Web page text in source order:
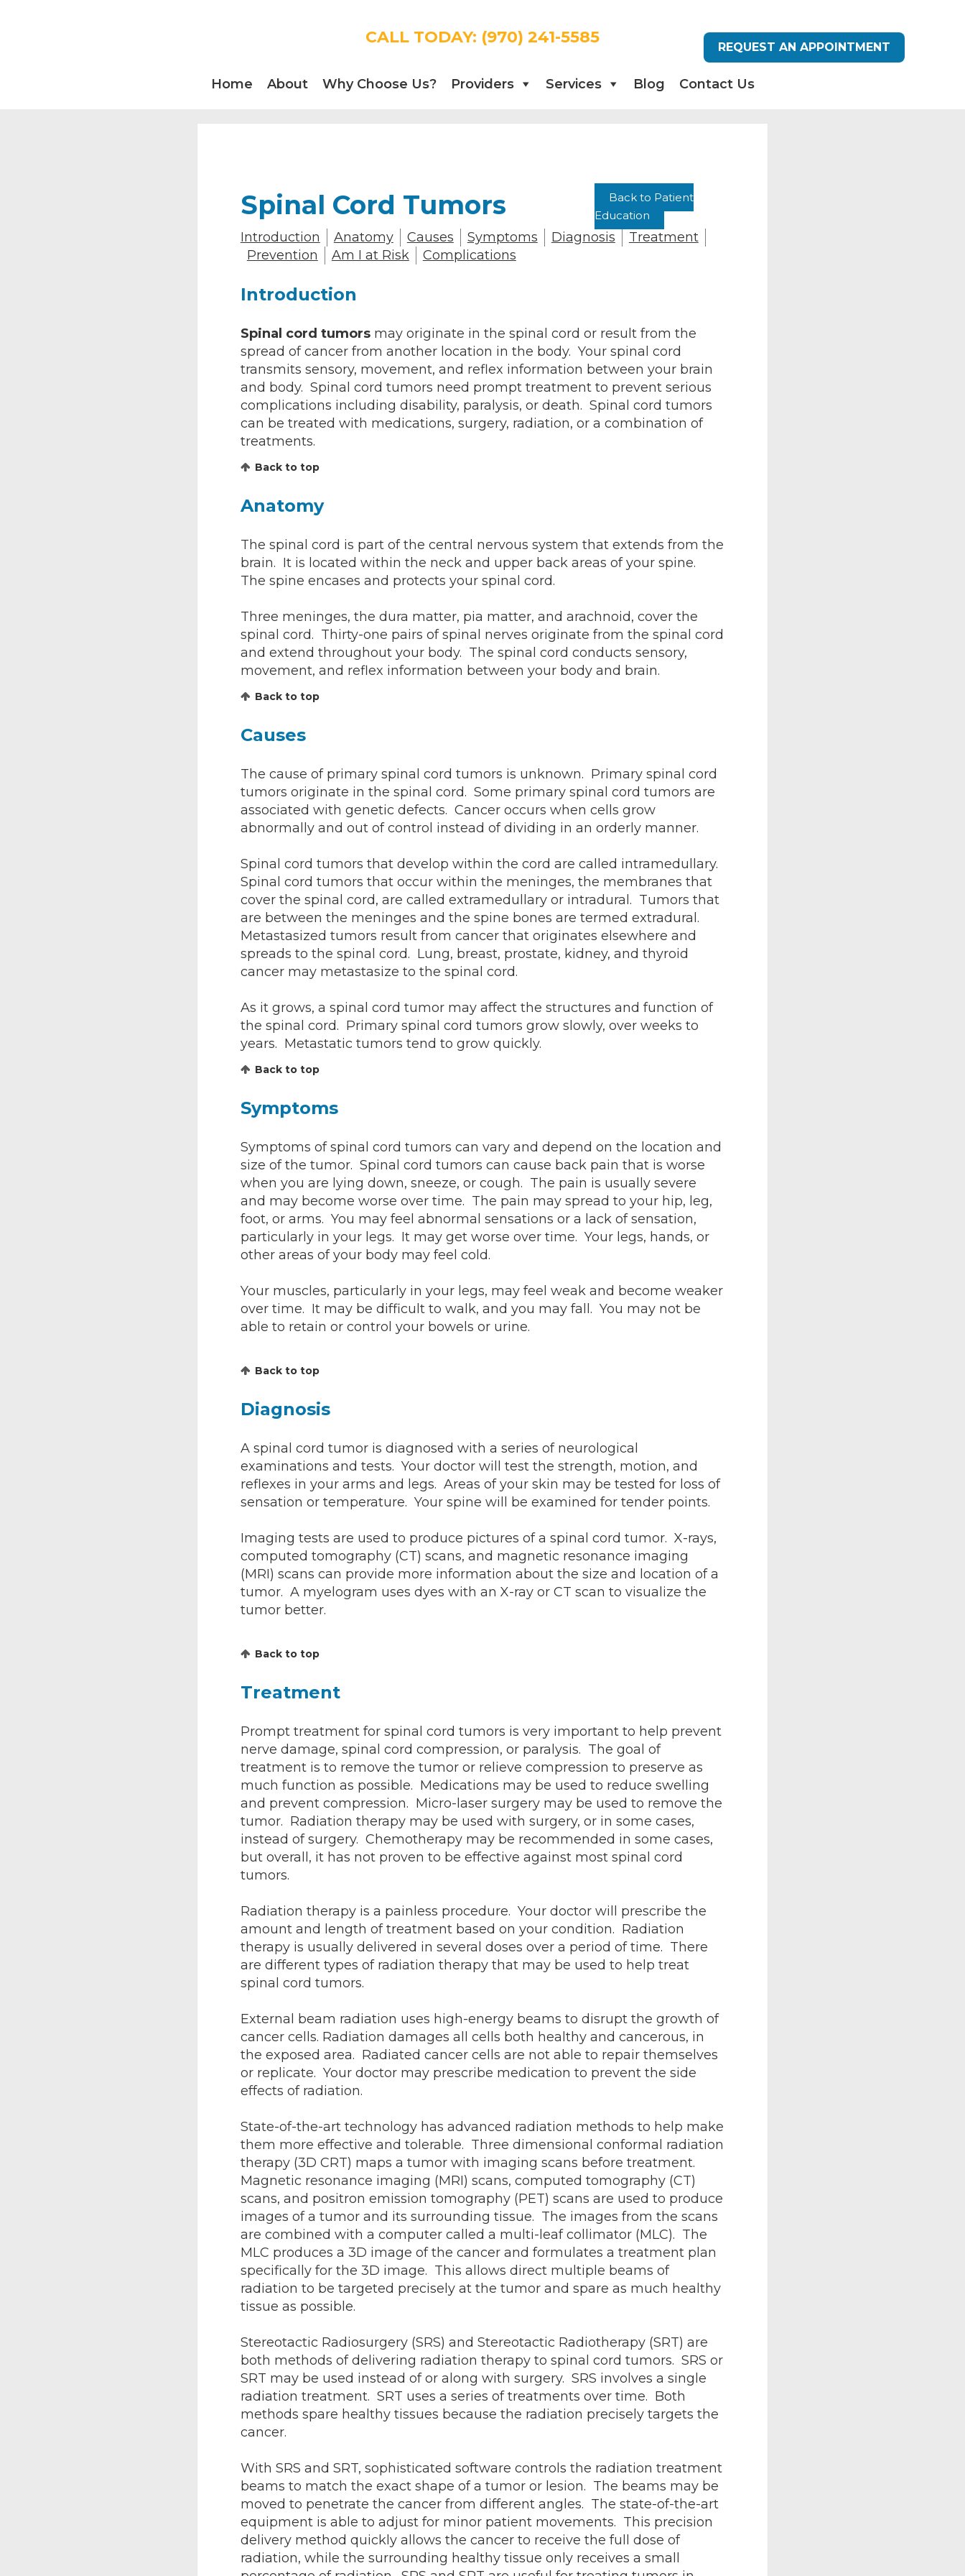
CALL TODAY: (970) 241-5585
REQUEST AN APPOINTMENT
Home About Why Choose Us? Providers Services Blog Contact Us
Spinal Cord Tumors
Back to Patient
Education
Introduction Anatomy Causes Symptoms Diagnosis
Treatment
Prevention
Am I at Risk Complications
Introduction
Spinal cord tumors may originate in the spinal cord or result from the
spread of cancer from another location in the body. Your spinal cord
transmits sensory, movement, and reflex information between your brain
and body. Spinal cord tumors need prompt treatment to prevent serious
complications including disability, paralysis, or death. Spinal cord tumors
can be treated with medications, surgery, radiation, or a combination of
treatments.
Back to top
Anatomy
The spinal cord is part of the central nervous system that extends from the
brain. It is located within the neck and upper back areas of your spine.
The spine encases and protects your spinal cord.
Three meninges, the dura matter, pia matter, and arachnoid, cover the
spinal cord. Thirty-one pairs of spinal nerves originate from the spinal cord
and extend throughout your body. The spinal cord conducts sensory,
movement, and reflex information between your body and brain.
Back to top
Causes
The cause of primary spinal cord tumors is unknown. Primary spinal cord
tumors originate in the spinal cord. Some primary spinal cord tumors are
associated with genetic defects. Cancer occurs when cells grow
abnormally and out of control instead of dividing in an orderly manner.
Spinal cord tumors that develop within the cord are called intramedullary.
Spinal cord tumors that occur within the meninges, the membranes that
cover the spinal cord, are called extramedullary or intradural. Tumors that
are between the meninges and the spine bones are termed extradural.
Metastasized tumors result from cancer that originates elsewhere and
spreads to the spinal cord. Lung, breast, prostate, kidney, and thyroid
cancer may metastasize to the spinal cord.
As it grows, a spinal cord tumor may affect the structures and function of
the spinal cord. Primary spinal cord tumors grow slowly, over weeks to
years. Metastatic tumors tend to grow quickly.
Back to top
Symptoms
Symptoms of spinal cord tumors can vary and depend on the location and
size of the tumor. Spinal cord tumors can cause back pain that is worse
when you are lying down, sneeze, or cough. The pain is usually severe
and may become worse over time. The pain may spread to your hip, leg,
foot, or arms. You may feel abnormal sensations or a lack of sensation,
particularly in your legs. It may get worse over time. Your legs, hands, or
other areas of your body may feel cold.
Your muscles, particularly in your legs, may feel weak and become weaker
over time. It may be difficult to walk, and you may fall. You may not be
able to retain or control your bowels or urine.
Back to top
Diagnosis
A spinal cord tumor is diagnosed with a series of neurological
examinations and tests. Your doctor will test the strength, motion, and
reflexes in your arms and legs. Areas of your skin may be tested for loss of
sensation or temperature. Your spine will be examined for tender points.
Imaging tests are used to produce pictures of a spinal cord tumor. X-rays,
computed tomography (CT) scans, and magnetic resonance imaging
(MRI) scans can provide more information about the size and location of a
tumor. A myelogram uses dyes with an X-ray or CT scan to visualize the
tumor better.
Back to top
Treatment
Prompt treatment for spinal cord tumors is very important to help prevent
nerve damage, spinal cord compression, or paralysis. The goal of
treatment is to remove the tumor or relieve compression to preserve as
much function as possible. Medications may be used to reduce swelling
and prevent compression. Micro-laser surgery may be used to remove the
tumor. Radiation therapy may be used with surgery, or in some cases,
instead of surgery. Chemotherapy may be recommended in some cases,
but overall, it has not proven to be effective against most spinal cord
tumors.
Radiation therapy is a painless procedure. Your doctor will prescribe the
amount and length of treatment based on your condition. Radiation
therapy is usually delivered in several doses over a period of time. There
are different types of radiation therapy that may be used to help treat
spinal cord tumors.
External beam radiation uses high-energy beams to disrupt the growth of
cancer cells. Radiation damages all cells both healthy and cancerous, in
the exposed area. Radiated cancer cells are not able to repair themselves
or replicate. Your doctor may prescribe medication to prevent the side
effects of radiation.
State-of-the-art technology has advanced radiation methods to help make
them more effective and tolerable. Three dimensional conformal radiation
therapy (3D CRT) maps a tumor with imaging scans before treatment.
Magnetic resonance imaging (MRI) scans, computed tomography (CT)
scans, and positron emission tomography (PET) scans are used to produce
images of a tumor and its surrounding tissue. The images from the scans
are combined with a computer called a multi-leaf collimator (MLC). The
MLC produces a 3D image of the cancer and formulates a treatment plan
specifically for the 3D image. This allows direct multiple beams of
radiation to be targeted precisely at the tumor and spare as much healthy
tissue as possible.
Stereotactic Radiosurgery (SRS) and Stereotactic Radiotherapy (SRT) are
both methods of delivering radiation therapy to spinal cord tumors. SRS or
SRT may be used instead of or along with surgery. SRS involves a single
radiation treatment. SRT uses a series of treatments over time. Both
methods spare healthy tissues because the radiation precisely targets the
cancer.
With SRS and SRT, sophisticated software controls the radiation treatment
beams to match the exact shape of a tumor or lesion. The beams may be
moved to penetrate the cancer from different angles. The state-of-the-art
equipment is able to adjust for minor patient movements. This precision
delivery method quickly allows the cancer to receive the full dose of
radiation, while the surrounding healthy tissue only receives a small